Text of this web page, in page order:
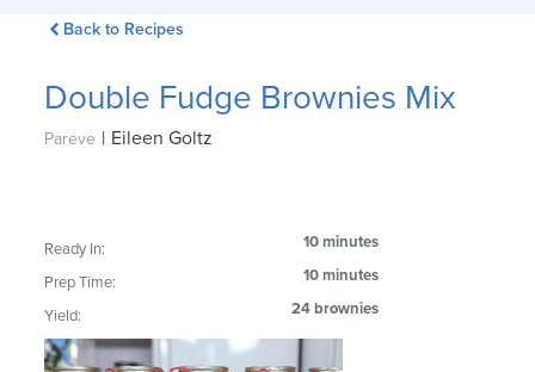
Back to Recipes
Double Fudge Brownies Mix
Pareve | Eileen Goltz
Ready In: 10 minutes
Prep Time: 10 minutes
Yield: 24 brownies